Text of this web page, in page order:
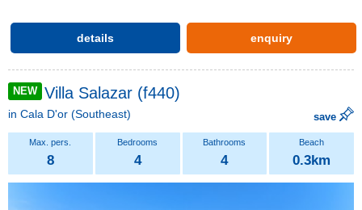
details enquiry
NEW Villa Salazar (f440)
in Cala D'or (Southeast) save
8 4 4 0.3km